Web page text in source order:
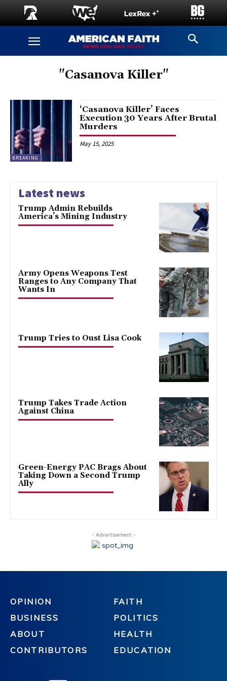
"Casanova Killer"
BREAKING
‘Casanova Killer’ Faces
Execution 30 Years After Brutal
Murders
May 15, 2025
Latest news
Trump Admin Rebuilds
America’s Mining Industry
Army Opens Weapons Test
Ranges to Any Company That
Wants In
Trump Tries to Oust Lisa Cook
Trump Takes Trade Action
Against China
Green-Energy PAC Brags About
Taking Down a Second Trump
Ally
- Advertisement -
OPINION
BUSINESS
ABOUT
CONTRIBUTORS
FAITH
POLITICS
HEALTH
EDUCATION